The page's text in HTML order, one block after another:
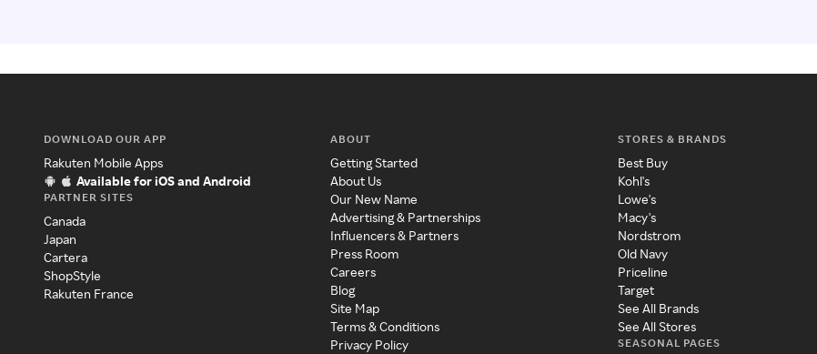
DOWNLOAD OUR APP
Rakuten Mobile Apps
Available for iOS and Android
PARTNER SITES
Canada
Japan
Cartera
ShopStyle
Rakuten France
ABOUT
Getting Started
About Us
Our New Name
Advertising & Partnerships
Influencers & Partners
Press Room
Careers
Blog
Site Map
Terms & Conditions
Privacy Policy
STORES & BRANDS
Best Buy
Kohl's
Lowe's
Macy's
Nordstrom
Old Navy
Priceline
Target
See All Brands
See All Stores
SEASONAL PAGES